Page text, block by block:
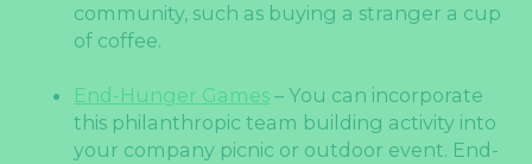
community, such as buying a stranger a cup
of coffee.
End-Hunger Games – You can incorporate
this philanthropic team building activity into
your company picnic or outdoor event. End-